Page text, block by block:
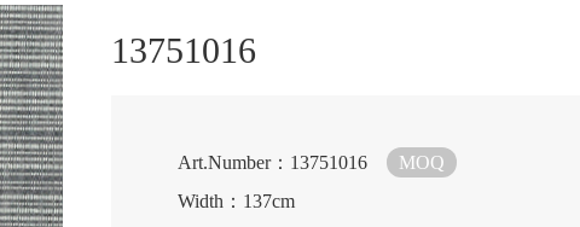
13751016
Art.Number：13751016
MOQ
Width：137cm